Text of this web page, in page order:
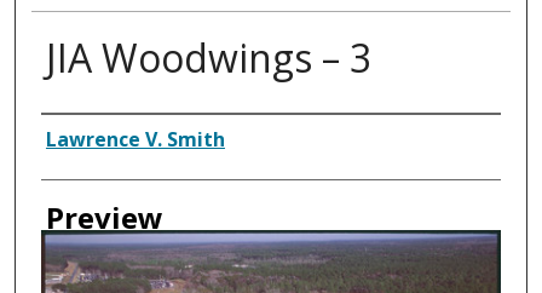
JIA Woodwings – 3
Creator
Lawrence V. Smith
Preview